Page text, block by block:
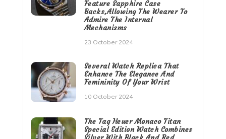
Feature Sapphire Case
Backs,Allowing The Wearer To
Admire The Internal
Mechanisms
23 October 2024
Several Watch Replica That
Enhance The Elegance And
Femininity Of Your Wrist
10 October 2024
The Tag Heuer Monaco Titan
Special Edition Watch Combines